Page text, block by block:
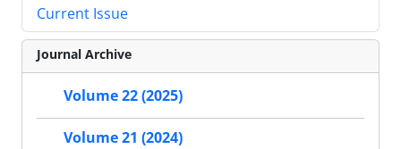
Current Issue
Journal Archive
Volume 22 (2025)
Volume 21 (2024)